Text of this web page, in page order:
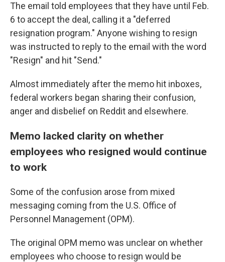
The email told employees that they have until Feb.
6 to accept the deal, calling it a "deferred
resignation program." Anyone wishing to resign
was instructed to reply to the email with the word
"Resign" and hit "Send."
Almost immediately after the memo hit inboxes,
federal workers began sharing their confusion,
anger and disbelief on Reddit and elsewhere.
Memo lacked clarity on whether
employees who resigned would continue
to work
Some of the confusion arose from mixed
messaging coming from the U.S. Office of
Personnel Management (OPM).
The original OPM memo was unclear on whether
employees who choose to resign would be